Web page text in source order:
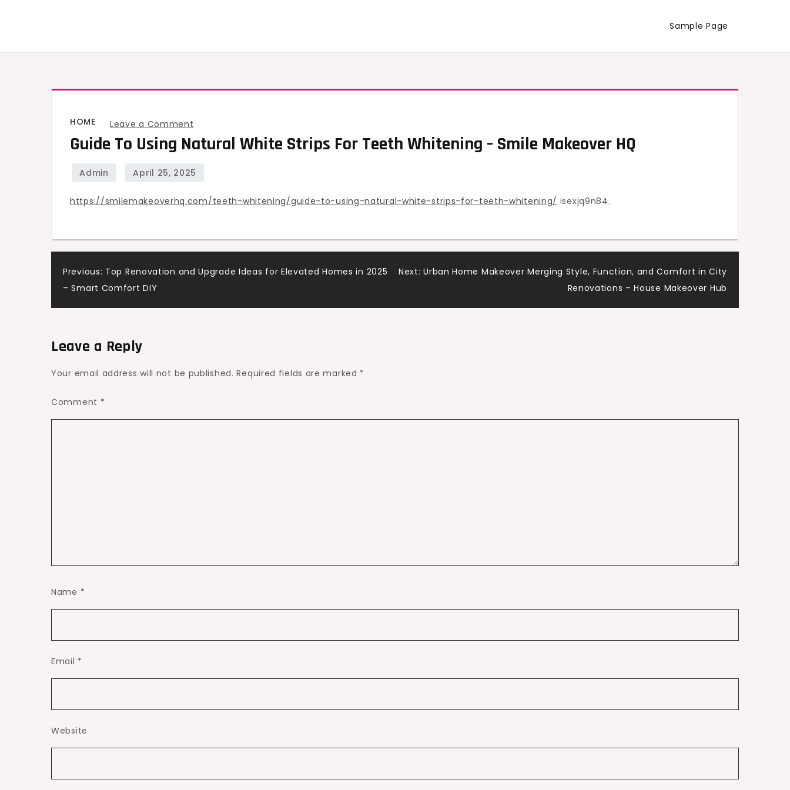
Sample Page
HOME Leave a Comment
Guide
Using
White
for
Teeth
Whitening
Guide To Using Natural White Strips For Teeth Whitening – Smile Makeover HQ
https://smilemakeoverhq.com/teeth-whitening/guide-to-using-natural-white-strips-for-teeth-whitening/ isexjq9n84.
Post
navigation
Previous: Top Renovation and Upgrade Ideas for Elevated Homes in 2025
– Smart Comfort DIY
Next: Urban Home Makeover Merging Style, Function, and Comfort in City
Renovations – House Makeover Hub
Leave a Reply
Your email address will not be published. Required fields are marked *
Comment *
Name *
Email *
Website